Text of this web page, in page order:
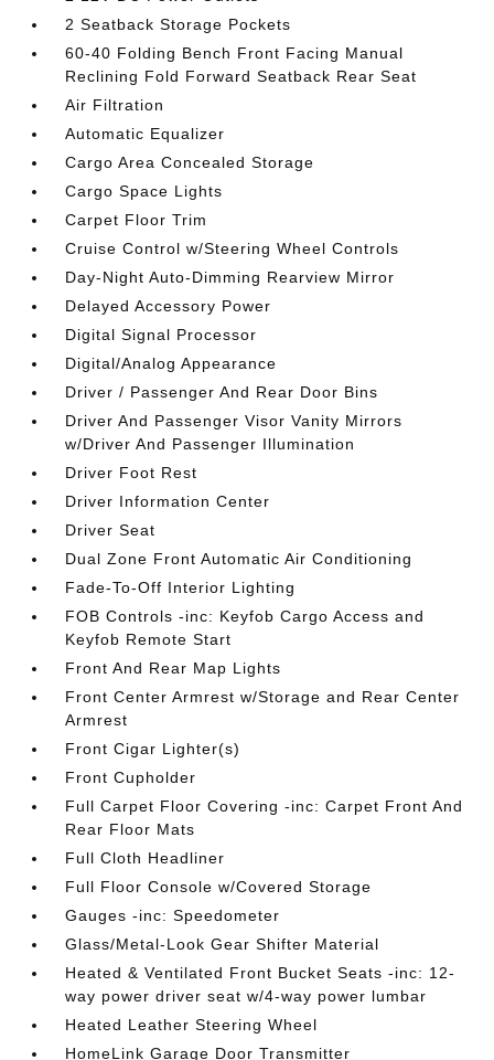
2 Seatback Storage Pockets
60-40 Folding Bench Front Facing Manual
Reclining Fold Forward Seatback Rear Seat
Air Filtration
Automatic Equalizer
Cargo Area Concealed Storage
Cargo Space Lights
Carpet Floor Trim
Cruise Control w/Steering Wheel Controls
Day-Night Auto-Dimming Rearview Mirror
Delayed Accessory Power
Digital Signal Processor
Digital/Analog Appearance
Driver / Passenger And Rear Door Bins
Driver And Passenger Visor Vanity Mirrors
w/Driver And Passenger Illumination
Driver Foot Rest
Driver Information Center
Driver Seat
Dual Zone Front Automatic Air Conditioning
Fade-To-Off Interior Lighting
FOB Controls -inc: Keyfob Cargo Access and
Keyfob Remote Start
Front And Rear Map Lights
Front Center Armrest w/Storage and Rear Center
Armrest
Front Cigar Lighter(s)
Front Cupholder
Full Carpet Floor Covering -inc: Carpet Front And
Rear Floor Mats
Full Cloth Headliner
Full Floor Console w/Covered Storage
Gauges -inc: Speedometer
Glass/Metal-Look Gear Shifter Material
Heated & Ventilated Front Bucket Seats -inc: 12-
way power driver seat w/4-way power lumbar
Heated Leather Steering Wheel
HomeLink Garage Door Transmitter